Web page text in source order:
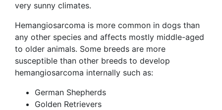
very sunny climates.
Hemangiosarcoma is more common in dogs than
any other species and affects mostly middle-aged
to older animals. Some breeds are more
susceptible than other breeds to develop
hemangiosarcoma internally such as:
German Shepherds
Golden Retrievers